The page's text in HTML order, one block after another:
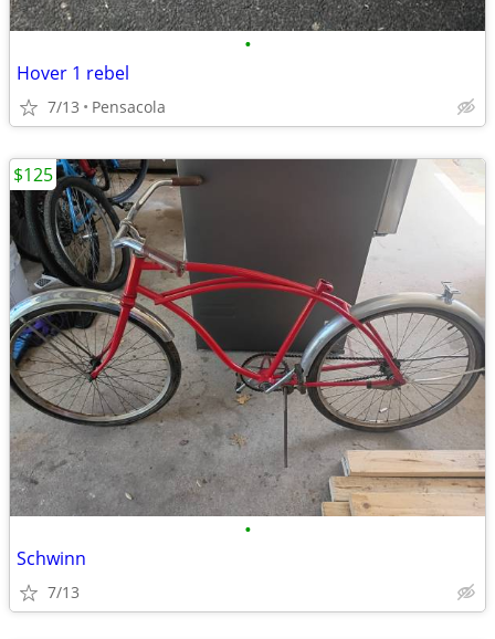
•
Hover 1 rebel
7/13 Pensacola
•
Schwinn
7/13
$125